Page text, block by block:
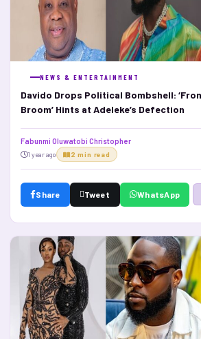
NEWS & ENTERTAINMENT
Davido Drops Political Bombshell:
Broom’ Hints at Adeleke’s Defection
Fabunmi Oluwatobi Christopher
1 year ago 2 min read
Share Tweet WhatsApp